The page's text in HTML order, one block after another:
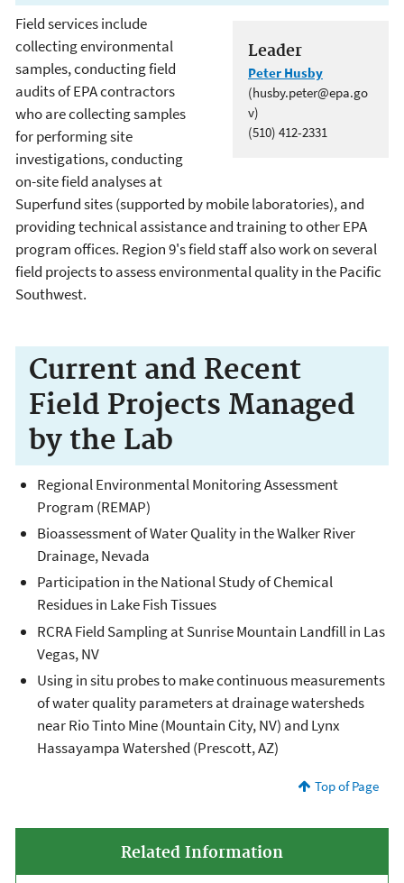
Leader
Peter Husby
(husby.peter@epa.go
v)
(510) 412-2331
Field services include
collecting environmental
samples, conducting field
audits of EPA contractors
who are collecting samples
for performing site
investigations, conducting
on-site field analyses at
Superfund sites (supported by mobile laboratories), and
providing technical assistance and training to other EPA
program offices. Region 9's field staff also work on several
field projects to assess environmental quality in the Pacific
Southwest.
Current and Recent
Field Projects Managed
by the Lab
Regional Environmental Monitoring Assessment
Program (REMAP)
Bioassessment of Water Quality in the Walker River
Drainage, Nevada
Participation in the National Study of Chemical
Residues in Lake Fish Tissues
RCRA Field Sampling at Sunrise Mountain Landfill in Las
Vegas, NV
Using in situ probes to make continuous measurements
of water quality parameters at drainage watersheds
near Rio Tinto Mine (Mountain City, NV) and Lynx
Hassayampa Watershed (Prescott, AZ)
Top of Page
Related Information